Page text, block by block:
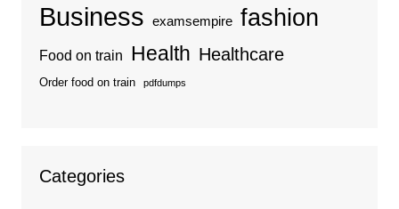
Business examsempire fashion
Food on train Health Healthcare
Order food on train pdfdumps
Categories